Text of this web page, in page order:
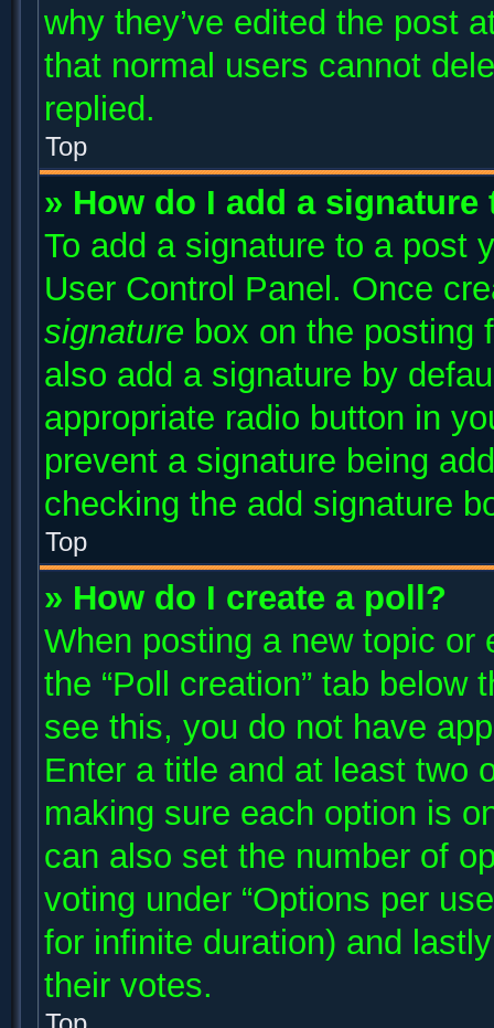
why they’ve edited the post
that normal users cannot
replied.
Top
» How do I add a
To add a signature to a post
User Control Panel. Once
signature box on the posting
also add a signature by
appropriate radio button in
prevent a signature being
checking the add signature
Top
» How do I create a poll?
When posting a new topic
the “Poll creation” tab
see this, you do not have
Enter a title and at least two
making sure each option is
can also set the number of
voting under “Options per
for infinite duration) and
their votes.